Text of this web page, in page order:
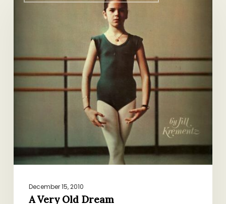
December 15, 2010
A Very Old Dream